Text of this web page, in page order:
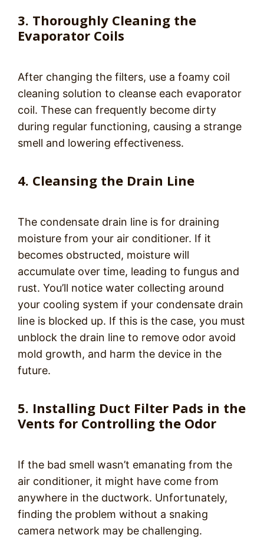
3. Thoroughly Cleaning the
Evaporator Coils
After changing the filters, use a foamy coil
cleaning solution to cleanse each evaporator
coil. These can frequently become dirty
during regular functioning, causing a strange
smell and lowering effectiveness.
4. Cleansing the Drain Line
The condensate drain line is for draining
moisture from your air conditioner. If it
becomes obstructed, moisture will
accumulate over time, leading to fungus and
rust. You’ll notice water collecting around
your cooling system if your condensate drain
line is blocked up. If this is the case, you must
unblock the drain line to remove odor avoid
mold growth, and harm the device in the
future.
5. Installing Duct Filter Pads in the
Vents for Controlling the Odor
If the bad smell wasn’t emanating from the
air conditioner, it might have come from
anywhere in the ductwork. Unfortunately,
finding the problem without a snaking
camera network may be challenging.